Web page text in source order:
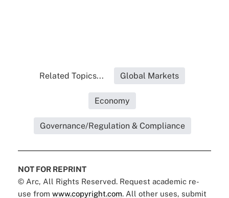
Related Topics... Global Markets
Economy
Governance/Regulation & Compliance
NOT FOR REPRINT
© Arc, All Rights Reserved. Request academic re-
use from www.copyright.com. All other uses, submit